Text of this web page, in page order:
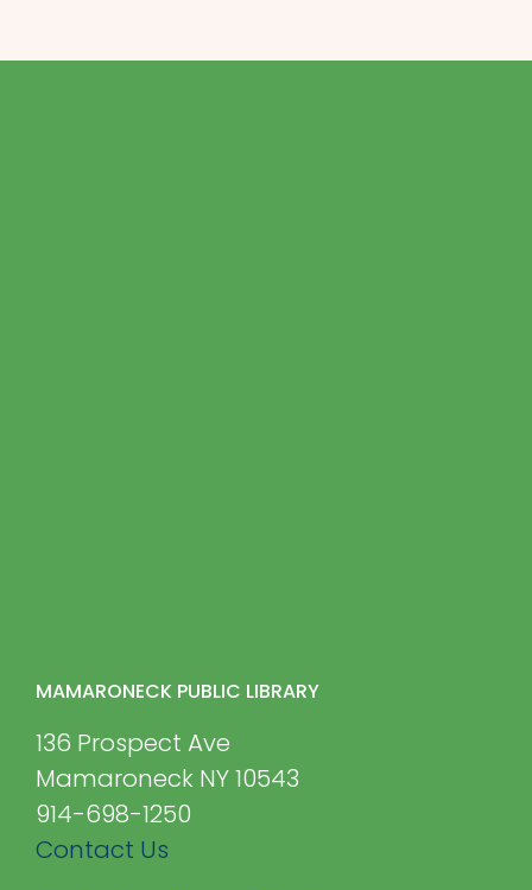
MAMARONECK PUBLIC LIBRARY
136 Prospect Ave
Mamaroneck NY 10543
914-698-1250
Contact Us